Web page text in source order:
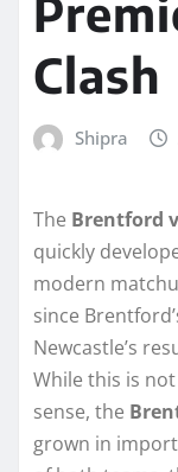
Clash
Shipra
The Brentford
quickly
modern
since
Newcastle’s
While this is
sense, the
grown in